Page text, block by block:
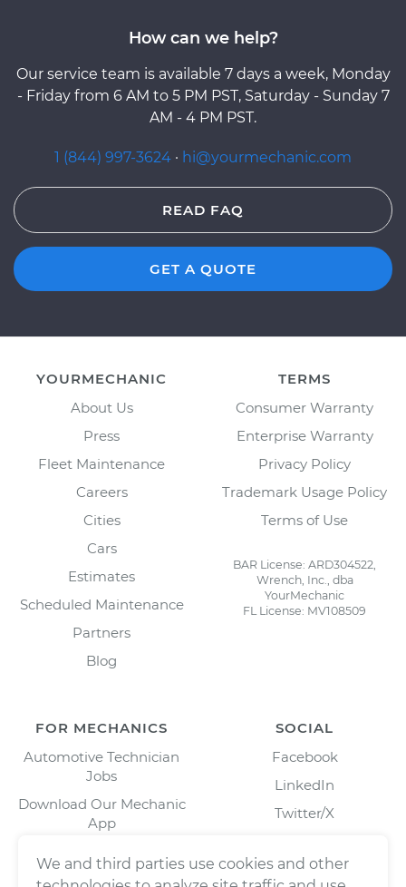
How can we help?
Our service team is available 7 days a week, Monday
- Friday from 6 AM to 5 PM PST, Saturday - Sunday 7
AM - 4 PM PST.
1 (844) 997-3624 · hi@yourmechanic.com
READ FAQ
GET A QUOTE
YOURMECHANIC
About Us
Press
Fleet Maintenance
Careers
Cities
Cars
Estimates
Scheduled Maintenance
Partners
Blog
TERMS
Consumer Warranty
Enterprise Warranty
Privacy Policy
Trademark Usage Policy
Terms of Use
BAR License: ARD304522,
Wrench, Inc., dba
YourMechanic
FL License: MV108509
FOR MECHANICS
Automotive Technician
Jobs
Download Our Mechanic
App
SOCIAL
Facebook
LinkedIn
Twitter/X
We and third parties use cookies and other